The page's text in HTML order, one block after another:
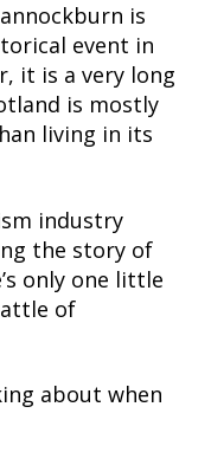
is
event in
it is a very long
is mostly
living in its
industry
the story of
only one little
of
about when